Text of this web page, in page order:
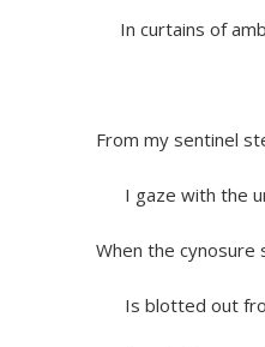
In curtains of amber
From my sentinel steep
I gaze with the
When the cynosure
Is blotted out from